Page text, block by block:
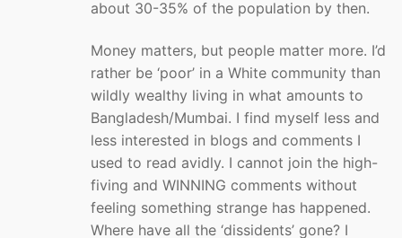
about 30-35% of the population by then.
Money matters, but people matter more. I’d
rather be ‘poor’ in a White community than
wildly wealthy living in what amounts to
Bangladesh/Mumbai. I find myself less and
less interested in blogs and comments I
used to read avidly. I cannot join the high-
fiving and WINNING comments without
feeling something strange has happened.
Where have all the ‘dissidents’ gone? I